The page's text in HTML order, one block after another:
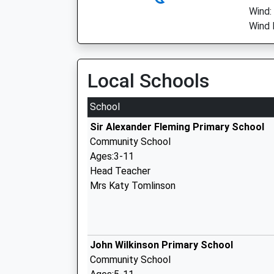
Wind
Local Schools
School
Sir Alexander Fleming Primary School
Community School
Ages:3-11
Head Teacher
Mrs Katy Tomlinson
John Wilkinson Primary School
Community School